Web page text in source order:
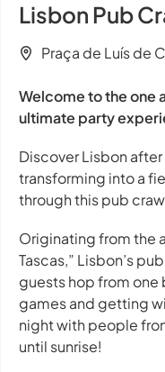
Lisbon Pub
Praça de Luís de
Welcome to the one
ultimate party
Discover Lisbon
transforming into a
through this pub
Originating from the
Tascas,” Lisbon’s
guests hop from one
games and getting
night with people
until sunrise!